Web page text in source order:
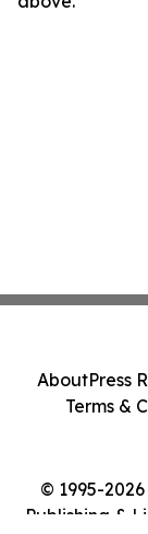
© 1995-
Publishing &
AboutPress
Terms &